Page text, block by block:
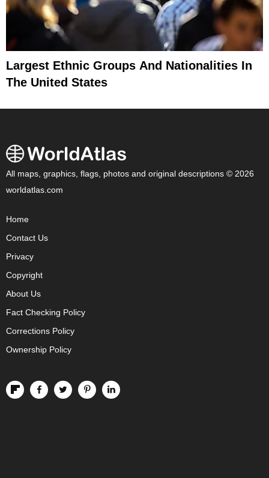
Largest Ethnic Groups And Nationalities In
The United States
All maps, graphics, flags, photos and original descriptions © 2026
worldatlas.com
Home
Contact Us
Privacy
Copyright
About Us
Fact Checking Policy
Corrections Policy
Ownership Policy